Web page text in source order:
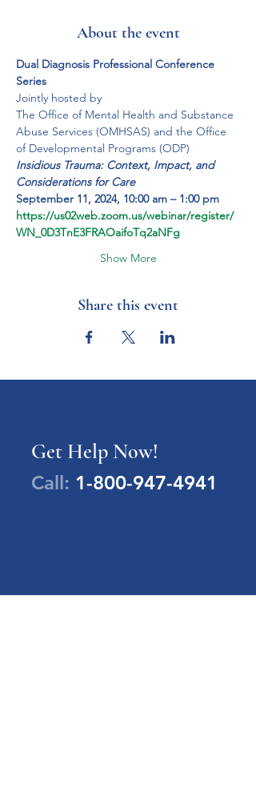
About the event
Dual Diagnosis Professional Conference
Series
Jointly hosted by
The Office of Mental Health and Substance
Abuse Services (OMHSAS) and the Office
of Developmental Programs (ODP)
Insidious Trauma: Context, Impact, and
Considerations for Care
September 11, 2024, 10:00 am – 1:00 pm
https://us02web.zoom.us/webinar/register/
WN_0D3TnE3FRAOaifoTq2aNFg
Show More
Share this event
Get Help Now!
Call: 1-800-947-4941